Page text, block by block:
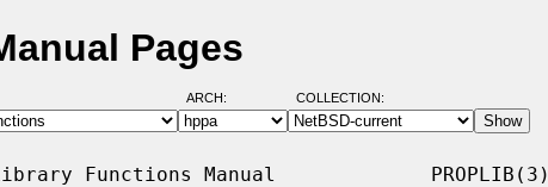
Pages
ARCH: COLLECTION:
Functions Manual             PROPLIB(3)